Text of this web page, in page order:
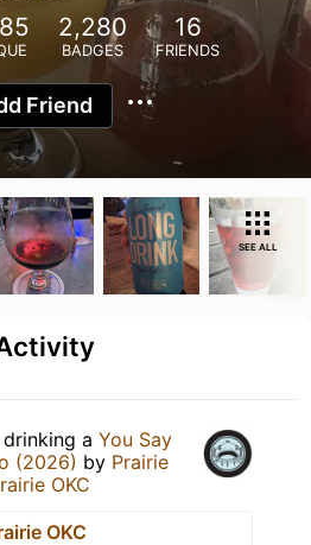
2,280
BADGES
16
FRIENDS
Friend
SEE ALL
drinking a You Say
(2026) by Prairie
OKC
OKC